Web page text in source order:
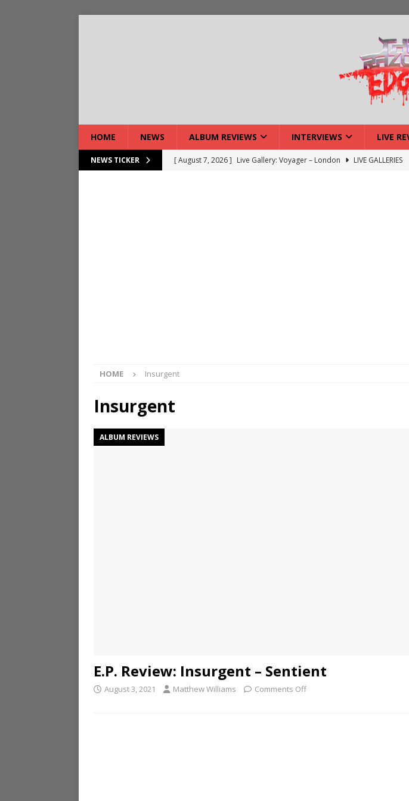
HOME NEWS ALBUM REVIEWS INTERVIEWS LIVE
NEWS TICKER [ August 7, 2026 ] Live Gallery: Voyager – London
LIVE GALLERIES
HOME Insurgent
Insurgent
ALBUM REVIEWS
E.P. Review: Insurgent – Sentient
August 3, 2021 Matthew Williams Comments Off